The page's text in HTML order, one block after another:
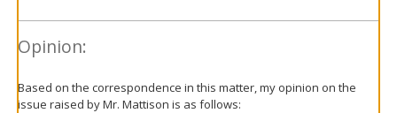
Opinion:
Based on the correspondence in this matter, my opinion on the
issue raised by Mr. Mattison is as follows: